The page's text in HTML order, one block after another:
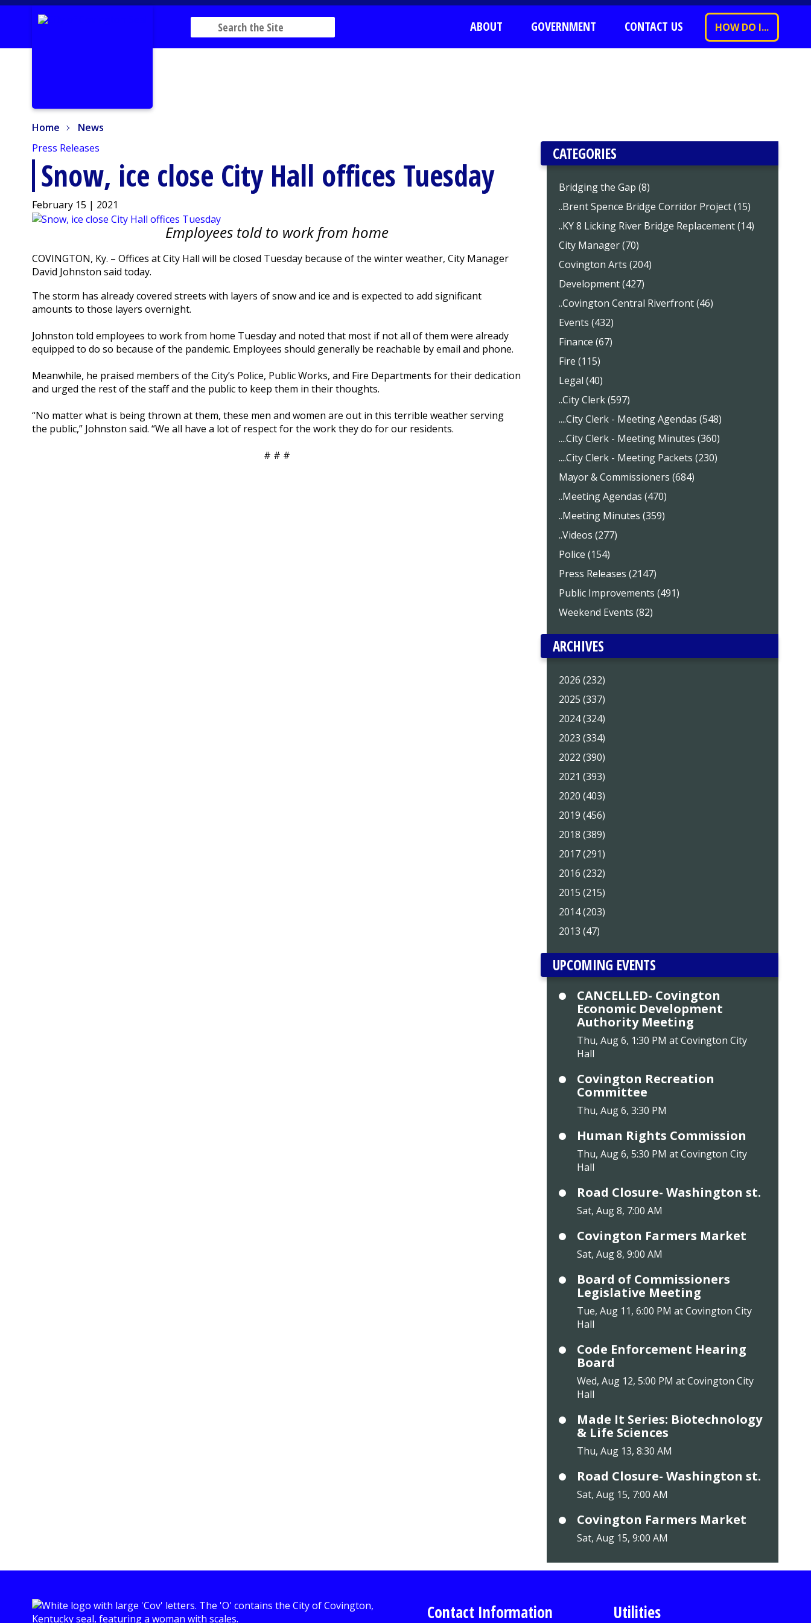
ABOUT GOVERNMENT CONTACT US HOW DO I...
Home
News
Press Releases
Snow, ice close City Hall offices Tuesday
February 15 | 2021
Employees told to work from home
COVINGTON, Ky. – Offices at City Hall will be closed Tuesday because of the winter weather, City Manager
David Johnston said today.
The storm has already covered streets with layers of snow and ice and is expected to add significant
amounts to those layers overnight.
Johnston told employees to work from home Tuesday and noted that most if not all of them were already
equipped to do so because of the pandemic. Employees should generally be reachable by email and phone.
Meanwhile, he praised members of the City’s Police, Public Works, and Fire Departments for their dedication
and urged the rest of the staff and the public to keep them in their thoughts.
“No matter what is being thrown at them, these men and women are out in this terrible weather serving
the public,” Johnston said. “We all have a lot of respect for the work they do for our residents.
# # #
CATEGORIES
Bridging the Gap (8)
..Brent Spence Bridge Corridor Project (15)
..KY 8 Licking River Bridge Replacement (14)
City Manager (70)
Covington Arts (204)
Development (427)
..Covington Central Riverfront (46)
Events (432)
Finance (67)
Fire (115)
Legal (40)
..City Clerk (597)
....City Clerk - Meeting Agendas (548)
....City Clerk - Meeting Minutes (360)
....City Clerk - Meeting Packets (230)
Mayor & Commissioners (684)
..Meeting Agendas (470)
..Meeting Minutes (359)
..Videos (277)
Police (154)
Press Releases (2147)
Public Improvements (491)
Weekend Events (82)
ARCHIVES
2026 (232)
2025 (337)
2024 (324)
2023 (334)
2022 (390)
2021 (393)
2020 (403)
2019 (456)
2018 (389)
2017 (291)
2016 (232)
2015 (215)
2014 (203)
2013 (47)
UPCOMING EVENTS
CANCELLED- Covington
Economic Development
Authority Meeting
Thu, Aug 6, 1:30 PM at Covington City
Hall
Covington Recreation
Committee
Thu, Aug 6, 3:30 PM
Human Rights Commission
Thu, Aug 6, 5:30 PM at Covington City
Hall
Road Closure- Washington st.
Sat, Aug 8, 7:00 AM
Covington Farmers Market
Sat, Aug 8, 9:00 AM
Board of Commissioners
Legislative Meeting
Tue, Aug 11, 6:00 PM at Covington City
Hall
Code Enforcement Hearing
Board
Wed, Aug 12, 5:00 PM at Covington City
Hall
Made It Series: Biotechnology
& Life Sciences
Thu, Aug 13, 8:30 AM
Road Closure- Washington st.
Sat, Aug 15, 7:00 AM
Covington Farmers Market
Sat, Aug 15, 9:00 AM
Contact Information Utilities